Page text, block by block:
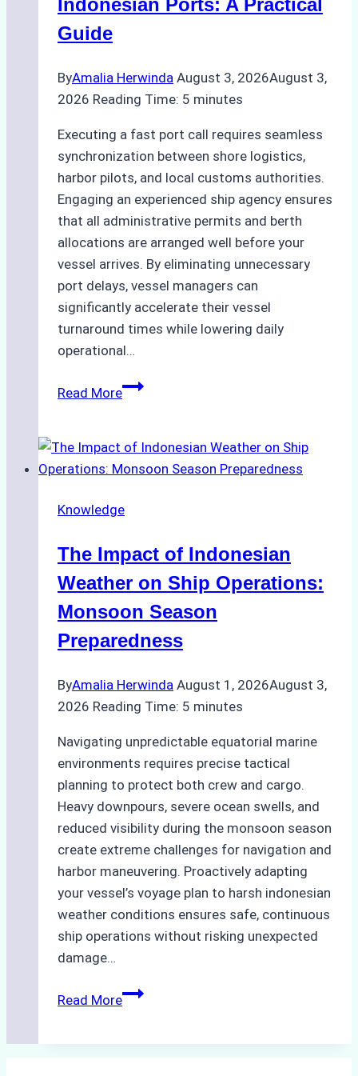
Best
Indonesian Ports: A Practical
Guide
ByAmalia Herwinda August 3, 2026August 3,
2026 Reading Time: 5 minutes
Executing a fast port call requires seamless
synchronization between shore logistics,
harbor pilots, and local customs authorities.
Engaging an experienced ship agency ensures
that all administrative permits and berth
allocations are arranged well before your
vessel arrives. By eliminating unnecessary
port delays, vessel managers can
significantly accelerate their vessel
turnaround times while lowering daily
operational…
Read MoreHow
Support
Emergency
in
Ports:
A
Guide
Knowledge
The Impact of Indonesian
Weather on Ship Operations:
Monsoon Season
Preparedness
ByAmalia Herwinda August 1, 2026August 3,
2026 Reading Time: 5 minutes
Navigating unpredictable equatorial marine
environments requires precise tactical
planning to protect both crew and cargo.
Heavy downpours, severe ocean swells, and
reduced visibility during the monsoon season
create extreme challenges for navigation and
harbor maneuvering. Proactively adapting
your vessel’s voyage plan to harsh indonesian
weather conditions ensures safe, continuous
ship operations without risking unexpected
damage…
Read MoreThe